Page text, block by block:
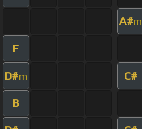
A#m
F
D#m C#
B